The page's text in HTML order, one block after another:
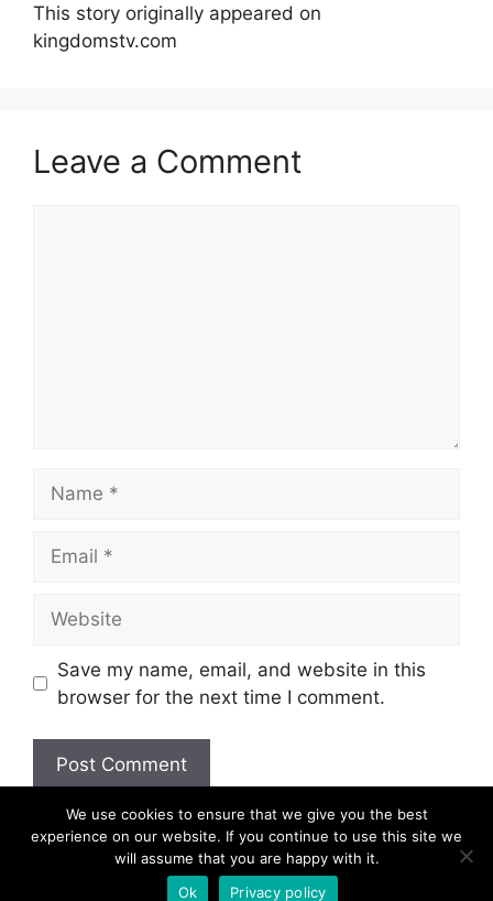
This story originally appeared on
kingdomstv.com
Leave a Comment
Save my name, email, and website in this
browser for the next time I comment.
© 2026
We use cookies to ensure that we give you the best
experience on our website. If you continue to use this site we
will assume that you are happy with it.
Ok
Privacy policy